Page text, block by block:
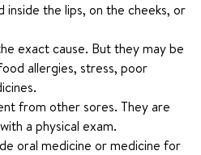
the lips, on the cheeks, or
exact cause. But they may be
allergies, stress, poor
from other sores. They are
a physical exam.
oral medicine or medicine for